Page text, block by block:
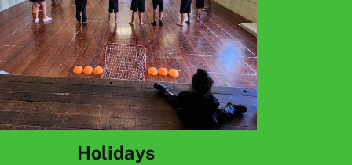
Holidays